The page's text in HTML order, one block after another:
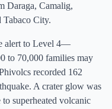
Daraga, Camalig,
City.
alert to Level 4—
to 70,000 families may
recorded 162
A crater glow was
superheated volcanic